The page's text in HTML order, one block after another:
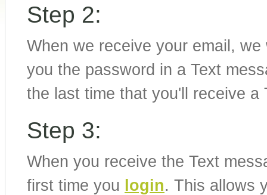
Step 2:
When we receive your email,
you the password in a Text
the last time that you'll receive a
Step 3:
When you receive the Text
first time you login. This allows